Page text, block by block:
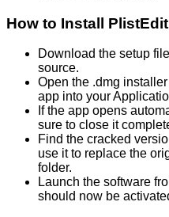
How to Install
Download the setup
source.
Open the .dmg
app into your
If the app opens
sure to close it
Find the cracked
use it to replace the
folder.
Launch the software
should now be